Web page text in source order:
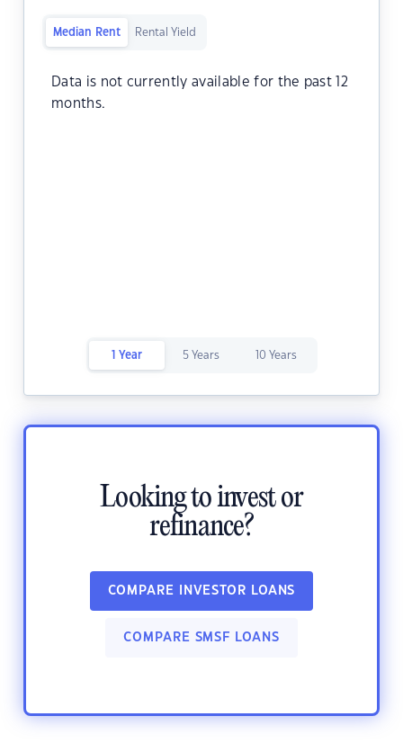
Median Rent Rental Yield
Data is not currently available for the past 12
months.
1 Year 5 Years 10 Years
Looking to invest or
refinance?
COMPARE INVESTOR LOANS
COMPARE SMSF LOANS